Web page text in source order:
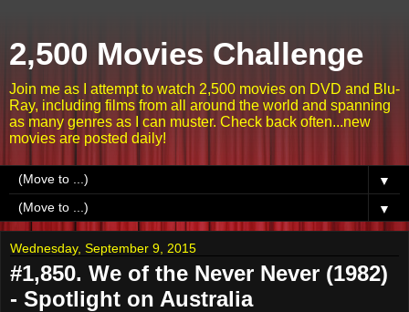
2,500 Movies Challenge
Join me as I attempt to watch 2,500 movies on DVD and Blu-
Ray, including films from all around the world and spanning
as many genres as I can muster. Check back often...new
movies are posted daily!
▼
▼
Wednesday, September 9, 2015
#1,850. We of the Never Never (1982)
- Spotlight on Australia